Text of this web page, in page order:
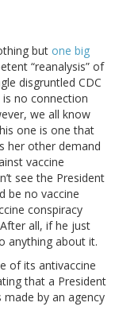
but one big
“reanalysis” of
disgruntled CDC
no connection
we all know
one is one that
her other demand
vaccine
see the President
be no vaccine
conspiracy
all, if he just
anything about it.
of its antivaccine
that a President
by an agency